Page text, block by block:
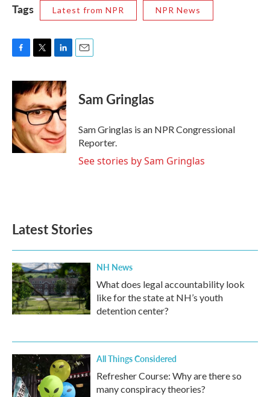
Tags Latest from NPR NPR News
c
e
b
o
o
k
i
t
t
e
r
n
k
e
d
n
Sam Gringlas
Sam Gringlas is an NPR Congressional
Reporter.
See stories by Sam Gringlas
Latest Stories
NH News
What does legal accountability look
like for the state at NH’s youth
detention center?
All Things Considered
Refresher Course: Why are there so
many conspiracy theories?